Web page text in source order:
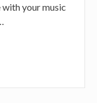
your music